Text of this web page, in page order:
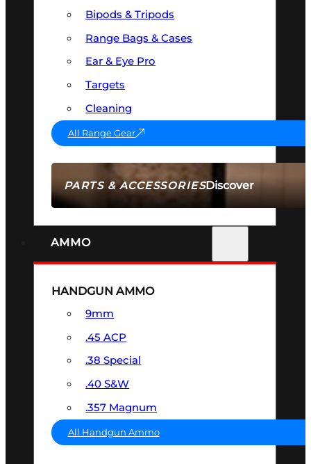
PARTS & ACCESSORIESDiscover
Bipods & Tripods
Range Bags & Cases
Ear & Eye Pro
Targets
Cleaning
All Range Gear
AMMO
HANDGUN AMMO
9mm
.45 ACP
.38 Special
.40 S&W
.357 Magnum
All Handgun Ammo